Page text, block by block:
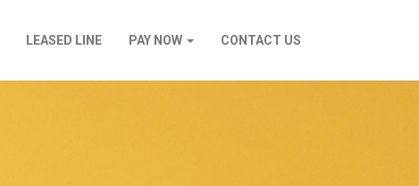
LEASED LINE PAY NOW CONTACT US